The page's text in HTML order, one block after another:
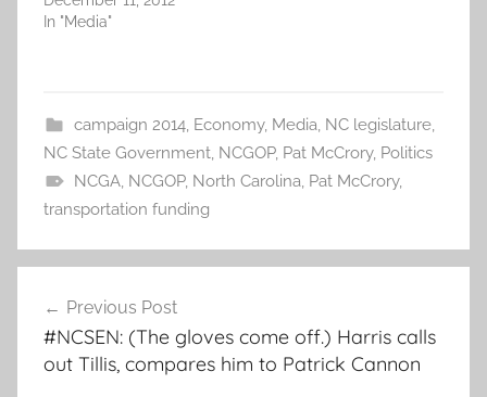
In "Media"
campaign 2014, Economy, Media, NC legislature,
NC State Government, NCGOP, Pat McCrory, Politics
NCGA, NCGOP, North Carolina, Pat McCrory,
transportation funding
navigation
Previous Post
#NCSEN: (The gloves come off.) Harris calls
out Tillis, compares him to Patrick Cannon